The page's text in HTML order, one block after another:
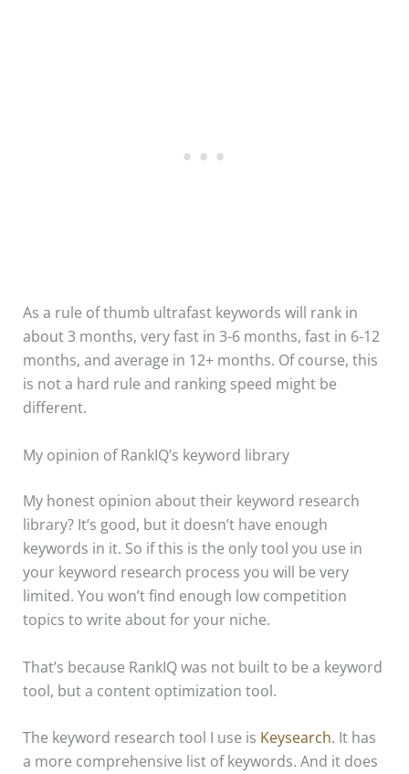
As a rule of thumb ultrafast keywords will rank in
about 3 months, very fast in 3-6 months, fast in 6-12
months, and average in 12+ months. Of course, this
is not a hard rule and ranking speed might be
different.
My opinion of RankIQ’s keyword library
My honest opinion about their keyword research
library? It’s good, but it doesn’t have enough
keywords in it. So if this is the only tool you use in
your keyword research process you will be very
limited. You won’t find enough low competition
topics to write about for your niche.
That’s because RankIQ was not built to be a keyword
tool, but a content optimization tool.
The keyword research tool I use is Keysearch. It has
a more comprehensive list of keywords. And it does